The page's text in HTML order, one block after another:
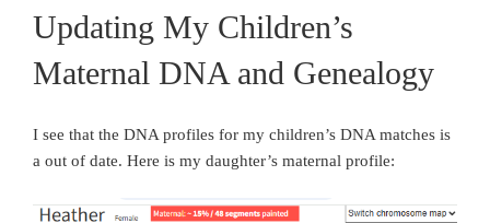
Updating My Children’s
Maternal DNA and Genealogy
I see that the DNA profiles for my children’s DNA matches is
a out of date. Here is my daughter’s maternal profile: